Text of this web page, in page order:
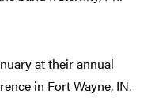
at their annual
in Fort Wayne, IN.